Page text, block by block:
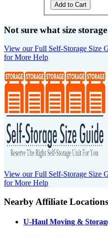
Add to Cart
Not sure what size
View our Full Self-Storage Size
for More Help
View our Full Self-Storage Size
for More Help
Nearby Affiliate Locations
U-Haul Moving &